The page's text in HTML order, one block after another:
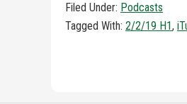
Filed Under: Podcasts
Tagged With: 2/2/19 H1,